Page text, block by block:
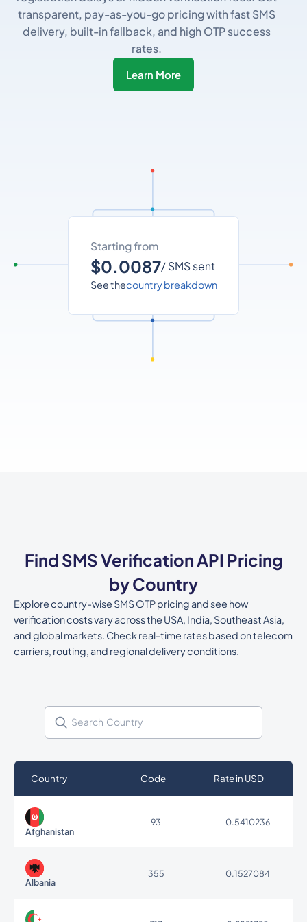
transparent, pay-as-you-go pricing with fast SMS
delivery, built-in fallback, and high OTP success
rates.
Learn More
Starting from
$0.0087/ SMS sent
See thecountry breakdown
Find SMS Verification API Pricing
by Country
Explore country-wise SMS OTP pricing and see how
verification costs vary across the USA, India, Southeast Asia,
and global markets. Check real-time rates based on telecom
carriers, routing, and regional delivery conditions.
Country Code Rate in USD
Afghanistan
93 0.5410236
Albania
355 0.1527084